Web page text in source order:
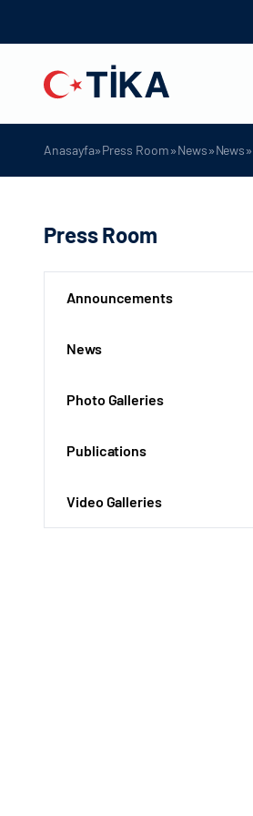
Anasayfa»Press Room»News»News»
Press Room
Announcements
News
Photo Galleries
Publications
Video Galleries